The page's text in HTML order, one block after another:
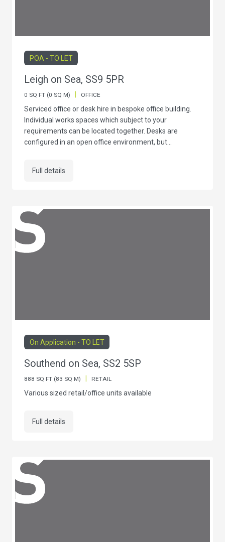
POA - TO LET
Leigh on Sea, SS9 5PR
0 SQ FT (0 SQ M) OFFICE
Serviced office or desk hire in bespoke office building.
Individual works spaces which subject to your
requirements can be located together. Desks are
configured in an open office environment, but...
Full details
On Application - TO LET
Southend on Sea, SS2 5SP
888 SQ FT (83 SQ M) RETAIL
Various sized retail/office units available
Full details